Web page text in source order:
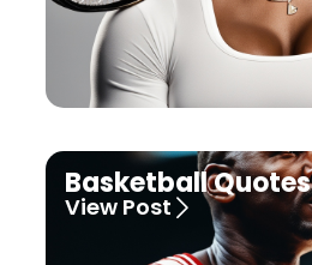
Basketball Quotes
View Post